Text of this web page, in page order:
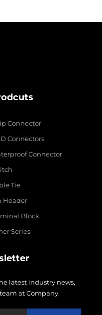
Connector
Connectors
Connector
Tie
Header
Block
Series
latest industry news,
at Company.